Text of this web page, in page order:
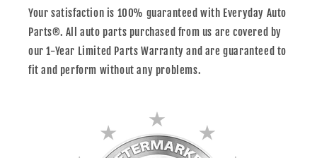
Your satisfaction is 100% guaranteed with Everyday Auto
Parts®. All auto parts purchased from us are covered by
our 1-Year Limited Parts Warranty and are guaranteed to
fit and perform without any problems.